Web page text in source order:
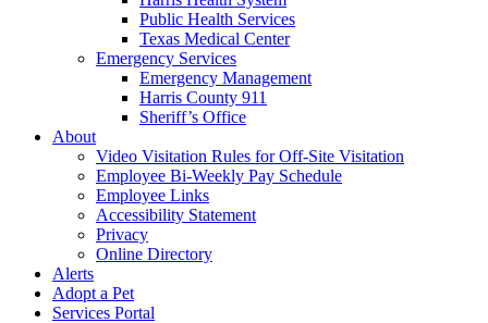
Public Health Services
Texas Medical Center
Emergency Services
Emergency Management
Harris County 911
Sheriff’s Office
About
Video Visitation Rules for Off-Site Visitation
Employee Bi-Weekly Pay Schedule
Employee Links
Accessibility Statement
Privacy
Online Directory
Alerts
Adopt a Pet
Services Portal